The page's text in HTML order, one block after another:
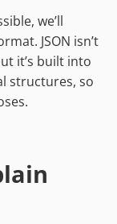
we’ll
JSON isn’t
it’s built into
structures, so